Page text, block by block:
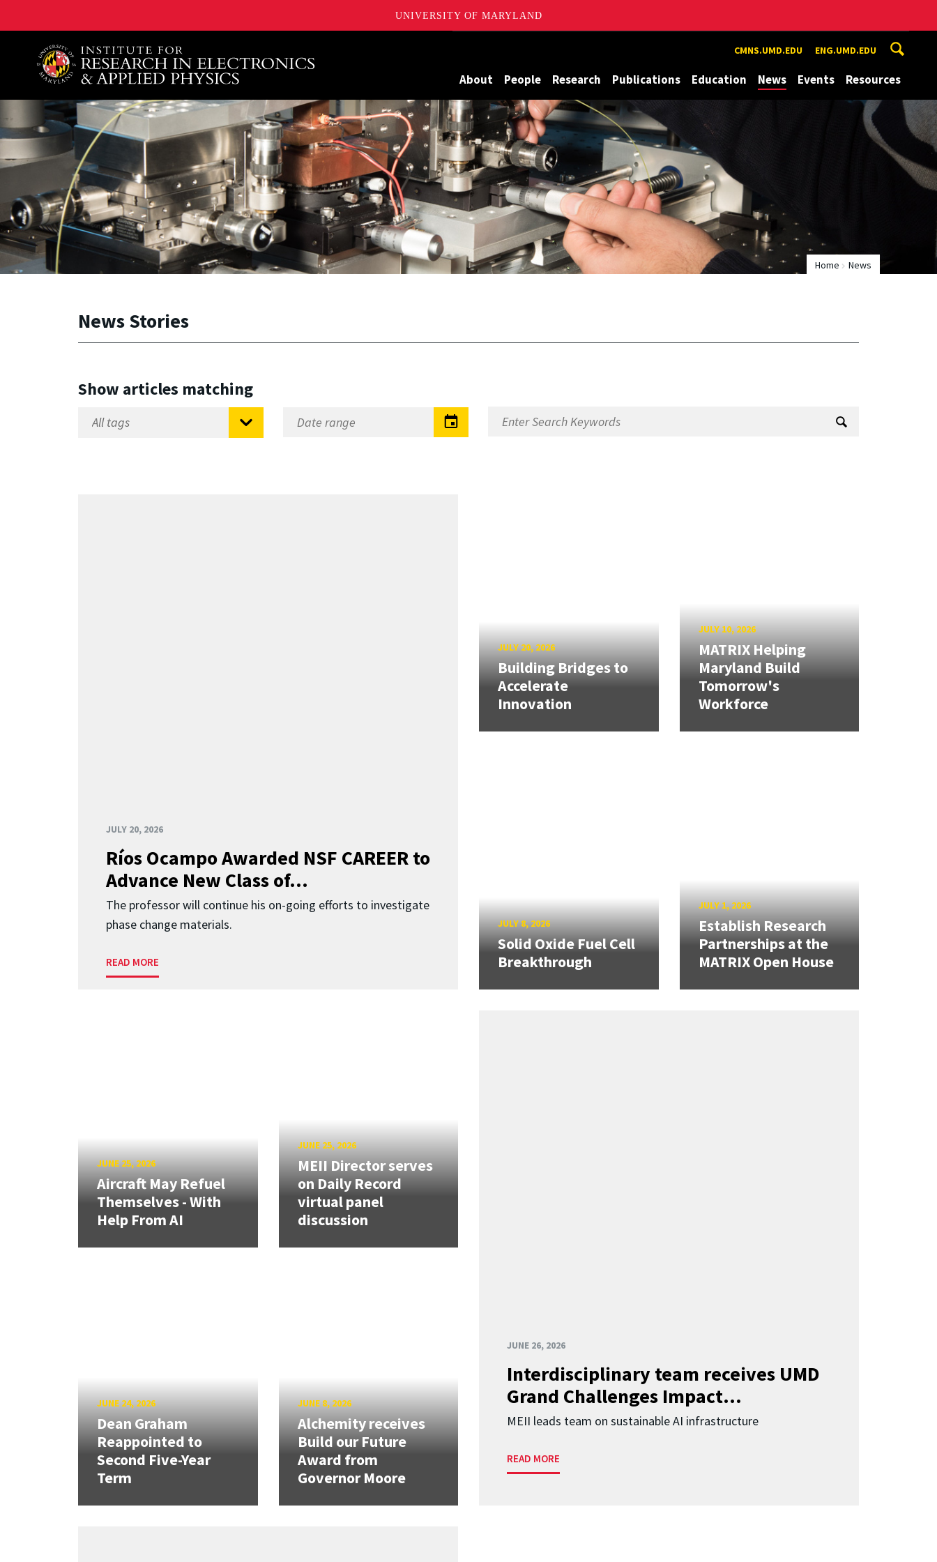
UNIVERSITY OF MARYLAND
A. James Clark School of Engineering, University of Maryland CMNS.UMD.EDU ENG.UMD.EDU
About People Research Publications Education News Events Resources
Home News
News Stories
Show articles matching
JULY 20, 2026
Ríos Ocampo Awarded NSF CAREER to
Advance New Class of...
The professor will continue his on-going efforts to investigate
phase change materials.
READ MORE
JULY 20, 2026
Building Bridges to
Accelerate
Innovation
JULY 10, 2026
MATRIX Helping
Maryland Build
Tomorrow's
Workforce
JULY 8, 2026
Solid Oxide Fuel Cell
Breakthrough
JULY 1, 2026
Establish Research
Partnerships at the
MATRIX Open House
JUNE 26, 2026
Interdisciplinary team receives UMD
Grand Challenges Impact...
MEII leads team on sustainable AI infrastructure
READ MORE
JUNE 25, 2026
Aircraft May Refuel
Themselves - With
Help From AI
JUNE 25, 2026
MEII Director serves
on Daily Record
virtual panel
discussion
JUNE 24, 2026
Dean Graham
Reappointed to
Second Five-Year
Term
JUNE 8, 2026
Alchemity receives
Build our Future
Award from
Governor Moore